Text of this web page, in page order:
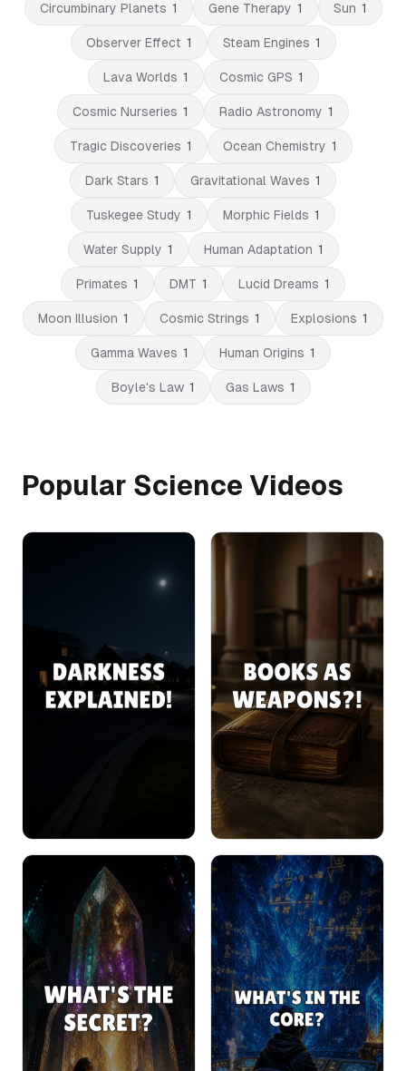
Circumbinary Planets 1 Gene Therapy 1 Sun 1
Observer Effect 1 Steam Engines 1
Lava Worlds 1 Cosmic GPS 1
Cosmic Nurseries 1 Radio Astronomy 1
Tragic Discoveries 1 Ocean Chemistry 1
Dark Stars 1 Gravitational Waves 1
Tuskegee Study 1 Morphic Fields 1
Water Supply 1 Human Adaptation 1
Primates 1 DMT 1 Lucid Dreams 1
Moon Illusion 1 Cosmic Strings 1 Explosions 1
Gamma Waves 1 Human Origins 1
Boyle's Law 1 Gas Laws 1
Popular Science Videos